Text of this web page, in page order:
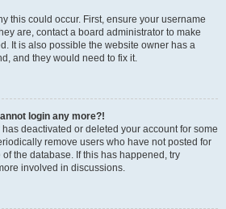
this could occur. First, ensure your username
are, contact a board administrator to make
It is also possible the website owner has a
and they would need to fix it.
login any more?!
deactivated or deleted your account for some
remove users who have not posted for
the database. If this has happened, try
involved in discussions.